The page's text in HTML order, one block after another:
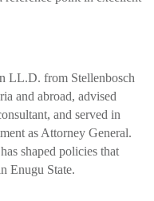
LL.D. from Stellenbosch
and abroad, advised
and served in
as Attorney General.
shaped policies that
Enugu State.